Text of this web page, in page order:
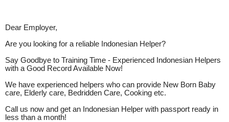
Dear Employer,
Are you looking for a reliable Indonesian Helper?
Say Goodbye to Training Time - Experienced Indonesian Helpers
with a Good Record Available Now!
We have experienced helpers who can provide New Born Baby
care, Elderly care, Bedridden Care, Cooking etc.
Call us now and get an Indonesian Helper with passport ready in
less than a month!